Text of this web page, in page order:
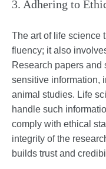
3. Adhering to
The art of life science
fluency; it also
Research papers and
sensitive information,
animal studies. Life
handle such
comply with ethical
integrity of the
builds trust and